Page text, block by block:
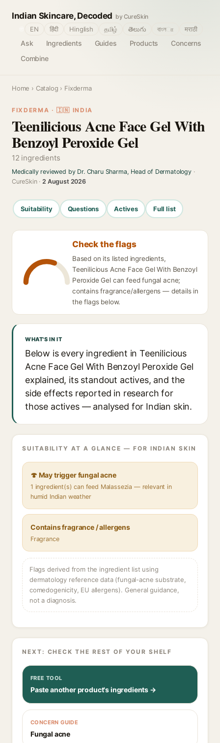
Indian Skincare, Decoded by CureSkin
Ask Ingredients Guides Products
Concerns
Combine
EN हिंदी Hinglish தமிழ் తెలుగు বাংলா मराठी
Home › Catalog › Fixderma
FIXDERMA · 🇮🇳 INDIA
Teenilicious Acne Face Gel With
Benzoyl Peroxide Gel
12 ingredients
Medically reviewed by Dr. Charu Sharma, Head of Dermatology·
CureSkin ·2 August 2026
Suitability Questions Actives Full list
Check the flags
Based on its listed ingredients,
Teenilicious Acne Face Gel With Benzoyl
Peroxide Gel can feed fungal acne;
contains fragrance/allergens — details in
the flags below.
WHAT'S IN IT
Below is every ingredient in Teenilicious
Acne Face Gel With Benzoyl Peroxide Gel
explained, its standout actives, and the
side effects reported in research for
those actives — analysed for Indian skin.
SUITABILITY AT A GLANCE — FOR INDIAN SKIN
🍄 May trigger fungal acne
1 ingredient(s) can feed Malassezia — relevant in
humid Indian weather
Contains fragrance / allergens
Fragrance
Flags derived from the ingredient list using
dermatology reference data (fungal-acne substrate,
comedogenicity, EU allergens). General guidance,
not a diagnosis.
NEXT: CHECK THE REST OF YOUR SHELF
FREE TOOL
Paste another product's ingredients →
CONCERN GUIDE
Fungal acne